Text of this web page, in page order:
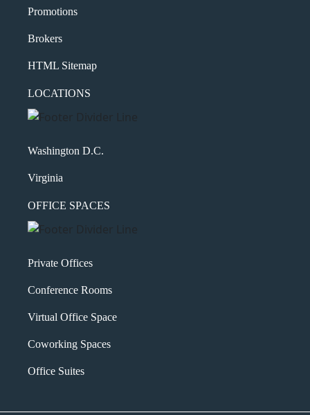
Promotions
Brokers
HTML Sitemap
LOCATIONS
Washington D.C.
Virginia
OFFICE SPACES
Private Offices
Conference Rooms
Virtual Office Space
Coworking Spaces
Office Suites